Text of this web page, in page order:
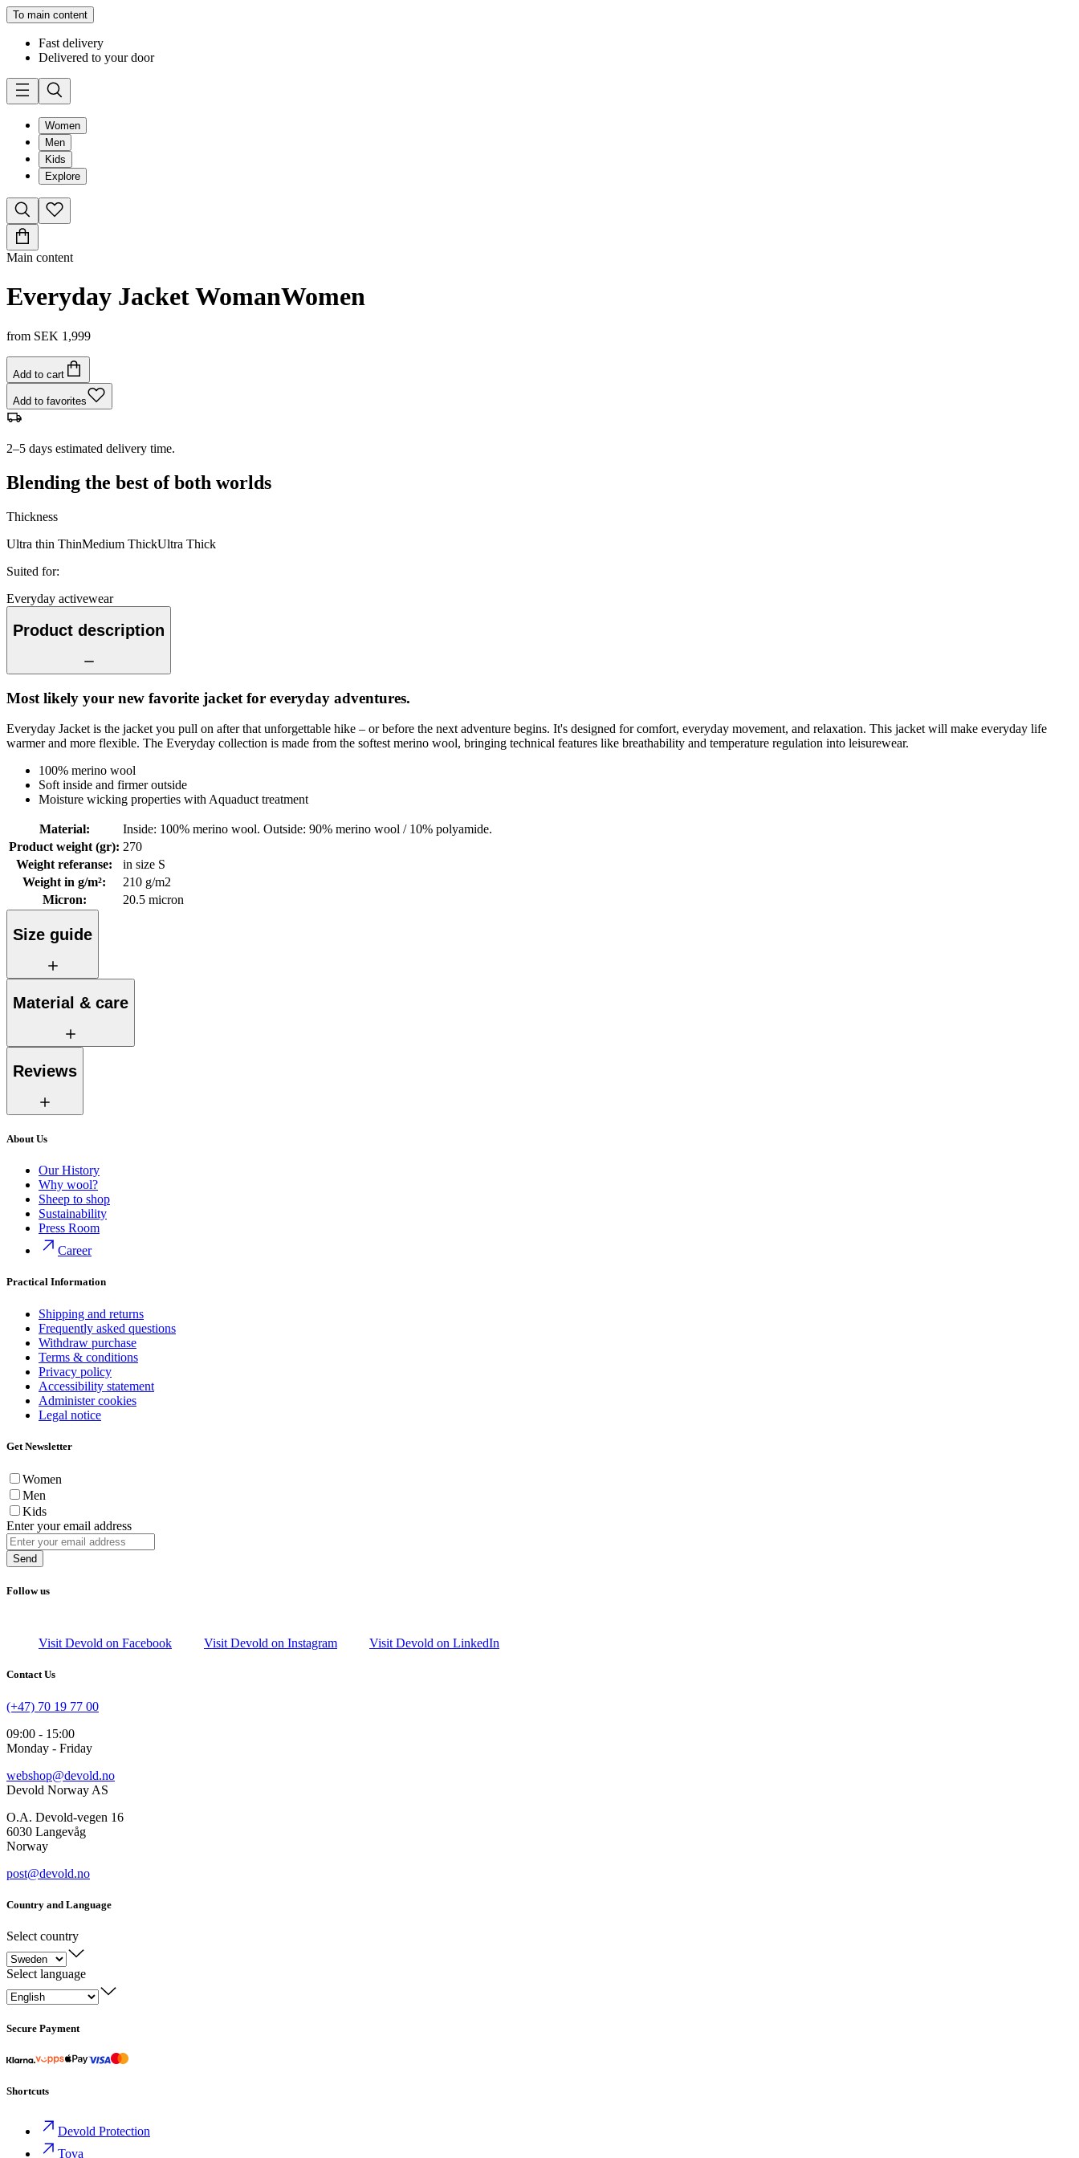
To main content
Fast delivery
Delivered to your door
Women
Men
Kids
Explore
Main content
Everyday Jacket WomanWomen
from SEK 1,999
Add to cart
Add to favorites
2–5 days estimated delivery time.
Blending the best of both worlds
Thickness
Ultra thin ThinMedium ThickUltra Thick
Suited for:
Everyday activewear
Product description
Most likely your new favorite jacket for everyday adventures.
Everyday Jacket is the jacket you pull on after that unforgettable hike – or before the next adventure begins. It's designed for comfort, everyday movement, and relaxation. This jacket will make everyday life
warmer and more flexible. The Everyday collection is made from the softest merino wool, bringing technical features like breathability and temperature regulation into leisurewear.
100% merino wool
Soft inside and firmer outside
Moisture wicking properties with Aquaduct treatment
Material:
Inside: 100% merino wool. Outside: 90% merino wool / 10% polyamide.
Product weight (gr): 270
Weight referanse:
in size S
Weight in g/m²:
210 g/m2
Micron: 20.5 micron
Size guide
Material & care
Reviews
About Us
Our History
Why wool?
Sheep to shop
Sustainability
Press Room
Career
Practical Information
Shipping and returns
Frequently asked questions
Withdraw purchase
Terms & conditions
Privacy policy
Accessibility statement
Administer cookies
Legal notice
Get Newsletter
Women
Men
Kids
Enter your email address
Send
Follow us
Visit Devold on Facebook Visit Devold on Instagram Visit Devold on LinkedIn
Contact Us
(+47) 70 19 77 00
09:00 - 15:00
Monday - Friday
webshop@devold.no
Devold Norway AS
O.A. Devold-vegen 16
6030 Langevåg
Norway
post@devold.no
Country and Language
Select country
Select language
Secure Payment
Shortcuts
Devold Protection
Tova